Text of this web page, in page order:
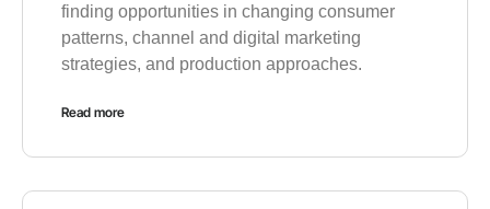
finding opportunities in changing consumer
patterns, channel and digital marketing
strategies, and production approaches.
Read more